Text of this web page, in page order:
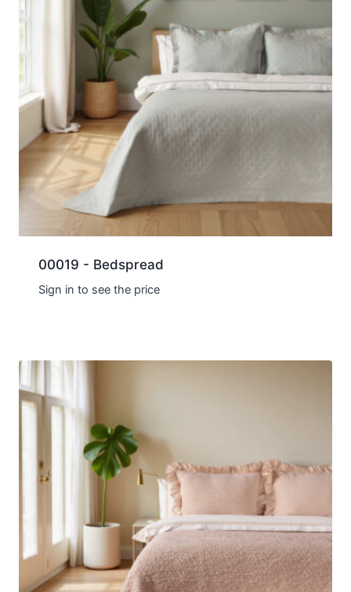
00019 - Bedspread
Sign in to see the price